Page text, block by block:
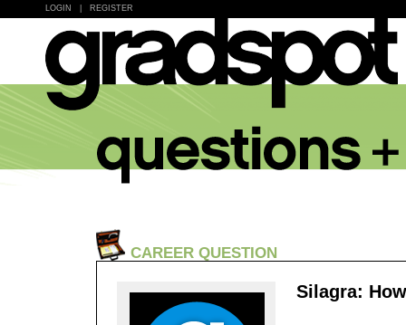
LOGIN REGISTER
CAREER QUESTION
Silagra: